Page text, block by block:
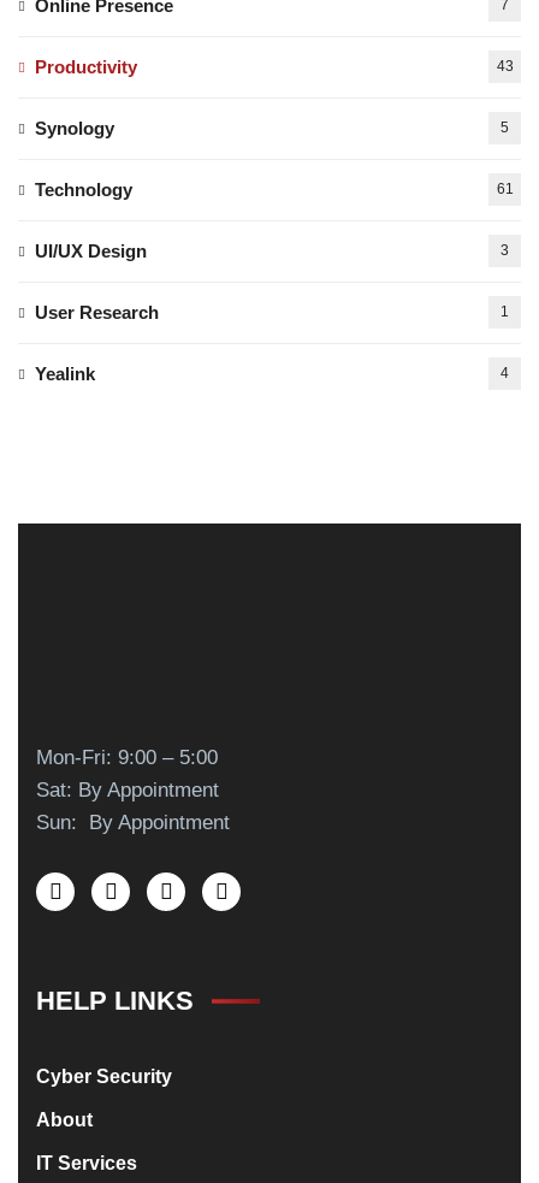
Online Presence 7
Productivity 43
Synology 5
Technology 61
UI/UX Design 3
User Research 1
Yealink 4
Mon-Fri: 9:00 – 5:00
Sat: By Appointment
Sun: By Appointment
HELP LINKS
Cyber Security
About
IT Services